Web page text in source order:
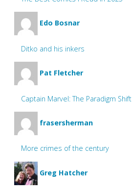
Edo Bosnar
Ditko and his inkers
Pat Fletcher
Captain Marvel: The Paradigm Shift
frasersherman
More crimes of the century
Greg Hatcher